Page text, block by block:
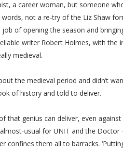
a career woman, but someone
not a re-try of the Liz Shaw
job of opening the season and
writer Robert Holmes, with the
medieval.
the medieval period and didn’t
of history and told to deliver.
that genius can deliver, even
usual for UNIT and the Doctor
confines them all to barracks.